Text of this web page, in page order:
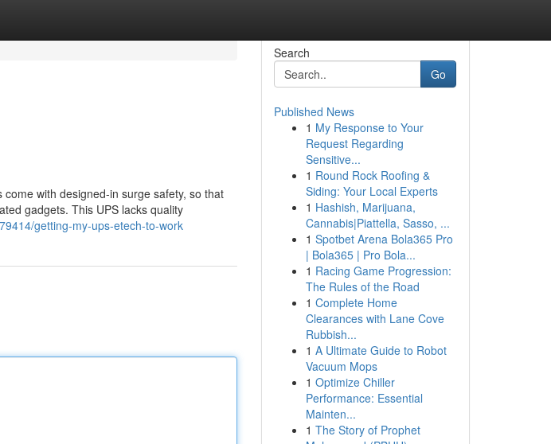
with designed-in surge safety, so that
gadgets. This UPS lacks quality
getting-my-ups-etech-to-work
Search
Go
Published News
1 My Response to Your
Request Regarding
Sensitive...
1 Round Rock Roofing &
Siding: Your Local Experts
1 Hashish, Marijuana,
Cannabis|Piattella, Sasso, ...
1 Spotbet Arena Bola365 Pro
| Bola365 | Pro Bola...
1 Racing Game Progression:
The Rules of the Road
1 Complete Home
Clearances with Lane Cove
Rubbish...
1 A Ultimate Guide to Robot
Vacuum Mops
1 Optimize Chiller
Performance: Essential
Mainten...
1 The Story of Prophet